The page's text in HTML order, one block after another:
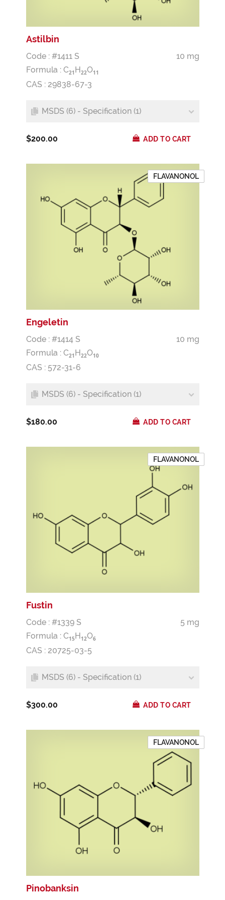
Astilbin
Code : #1411 S
10 mg
Formula : C21 H 22O1 1
CAS : 29838-67-3
MSDS (6) - Specification (1)
$200.00 ADD TO CART
FLAVANONOL
Engeletin
Code : #1414 S
10 mg
Formula : C21 H 22O10
CAS : 572-31-6
MSDS (6) - Specification (1)
$180.00 ADD TO CART
FLAVANONOL
Fustin
Code : #1339 S
5 mg
Formula : C15H12O6
CAS : 20725-03-5
MSDS (6) - Specification (1)
$300.00 ADD TO CART
FLAVANONOL
Pinobanksin